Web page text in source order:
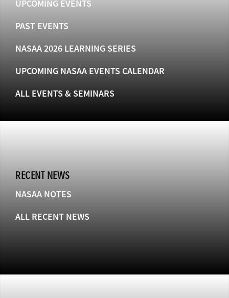
UPCOMING EVENTS
PAST EVENTS
NASAA 2026 LEARNING SERIES
UPCOMING NASAA EVENTS CALENDAR
ALL EVENTS & SEMINARS
RECENT NEWS
NASAA NOTES
ALL RECENT NEWS